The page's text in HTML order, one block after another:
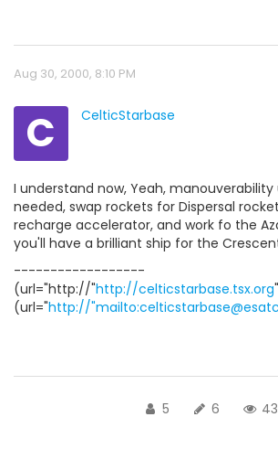
Aug 30, 2000, 8:10 PM
C CelticStarbase
I understand now, Yeah,
needed, swap rockets for Dispersal
recharge accelerator, and work fo the
you'll have a brilliant ship for the
------------------
(url="http://"http://celticstarbase.tsx.org
(url="http://
5 6